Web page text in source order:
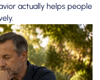
actually helps people